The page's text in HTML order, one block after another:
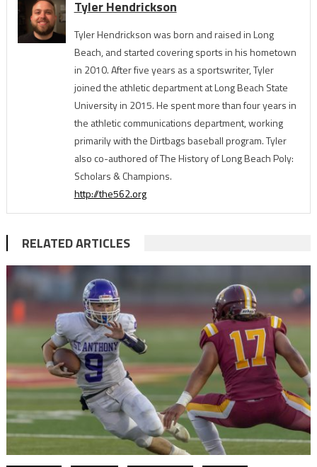
Tyler Hendrickson
Tyler Hendrickson was born and raised in Long
Beach, and started covering sports in his hometown
in 2010. After five years as a sportswriter, Tyler
joined the athletic department at Long Beach State
University in 2015. He spent more than four years in
the athletic communications department, working
primarily with the Dirtbags baseball program. Tyler
also co-authored of The History of Long Beach Poly:
Scholars & Champions.
http://the562.org
RELATED ARTICLES